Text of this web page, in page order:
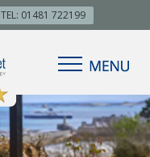
TEL: 01481 722199